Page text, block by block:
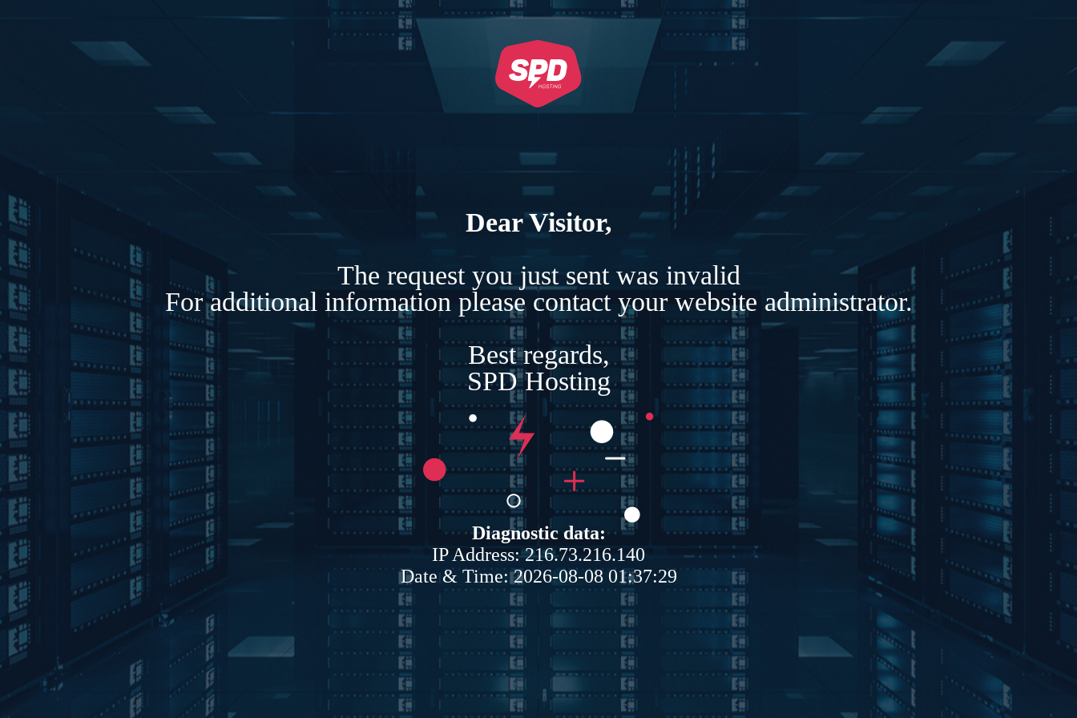
Dear Visitor,
The request you just sent was invalid
For additional information please contact your website administrator.
Best regards,
SPD Hosting
Diagnostic data:
IP Address: 216.73.216.140
Date & Time: 2026-08-08 01:37:29